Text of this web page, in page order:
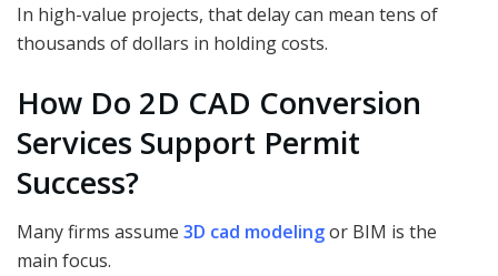
In high-value projects, that delay can mean tens of
thousands of dollars in holding costs.
How Do 2D CAD Conversion
Services Support Permit
Success?
Many firms assume 3D cad modelingor BIM is the
main focus.